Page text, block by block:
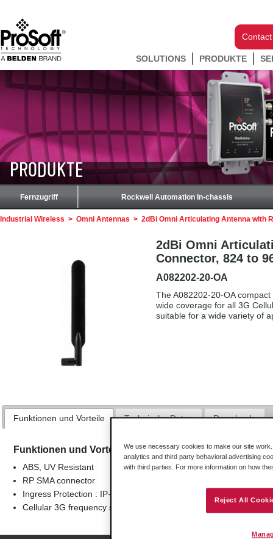
SOLUTIONS PRODUKTE
PRODUKTE
Fernzugriff Rockwell Automation In-chassis
Industrial Wireless > Omni Antennas > 2dBi Omni Articulating Antenna with
2dBi Omni
Connector, 824 to
A082202-20-OA
The A082202-20-OA
wide coverage for all 3G
suitable for a wide variety of
Funktionen und Vorteile Technische Daten Downloads
Funktionen und Vorteile
ABS, UV Resistant
RP SMA connector
Ingress Protection : IP-65
Cellular 3G frequency support
We use necessary cookies to make our site
analytics and third party behavioral advertising
with third parties. For more information on how
Reject All